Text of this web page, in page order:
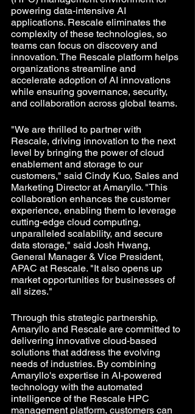
powering data-intensive AI
applications. Rescale eliminates the
complexity of these technologies, so
teams can focus on discovery and
innovation. The Rescale platform helps
organizations streamline and
accelerate adoption of AI innovations
while ensuring governance, security,
and collaboration across global teams.
"We are thrilled to partner with
Rescale, driving innovation to the next
level by bringing the power of cloud
enablement and storage to our
customers," said Cindy Kuo, Sales and
Marketing Director at Amaryllo. "This
collaboration enhances the customer
experience, enabling them to leverage
cutting-edge cloud computing,
unparalleled scalability, and secure
data storage," said Josh Hwang,
General Manager & Vice President,
APAC at Rescale. "It also opens up
market opportunities for businesses of
all sizes."
Through this strategic partnership,
Amaryllo and Rescale are committed to
delivering innovative cloud-based
solutions that address the evolving
needs of industries. By combining
Amaryllo's expertise in AI-powered
technology with the automated
intelligence of the Rescale HPC
management platform, customers can